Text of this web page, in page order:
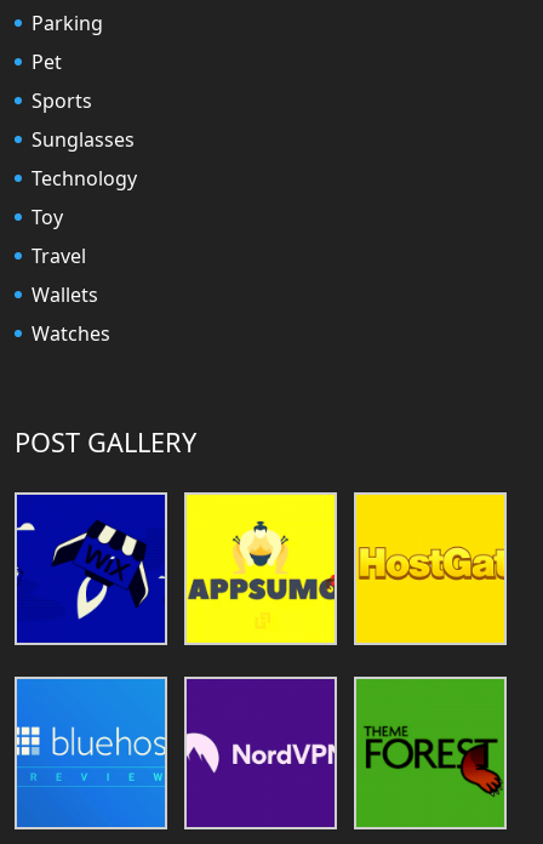
Parking
Pet
Sports
Sunglasses
Technology
Toy
Travel
Wallets
Watches
POST GALLERY